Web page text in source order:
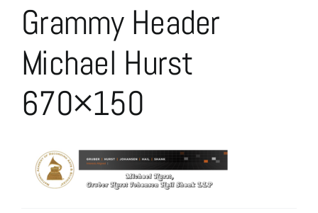
Grammy Header
Michael Hurst
670×150